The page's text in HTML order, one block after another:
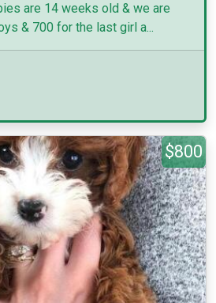
are 14 weeks old & we are
& 700 for the last girl a...
$800